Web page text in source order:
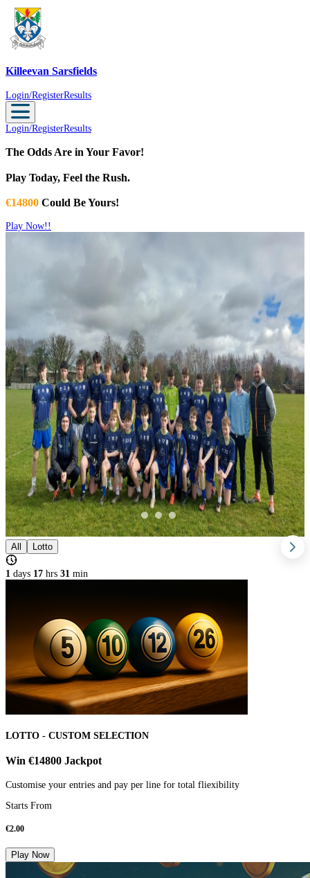
Killeevan Sarsfields
Login/RegisterResults
Login/RegisterResults
The Odds Are in Your Favor!
Play Today, Feel the Rush.
€14800 Could Be Yours!
Play Now!!
All Lotto
1 days 17 hrs 31 min
LOTTO - CUSTOM SELECTION
Win €14800 Jackpot
Customise your entries and pay per line for total fliexibility
Starts From
€2.00
Play Now